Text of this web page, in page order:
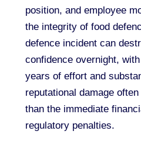
position, and employee
the integrity of food
defence incident can
confidence overnight,
years of effort and
reputational damage
than the immediate
regulatory penalties.